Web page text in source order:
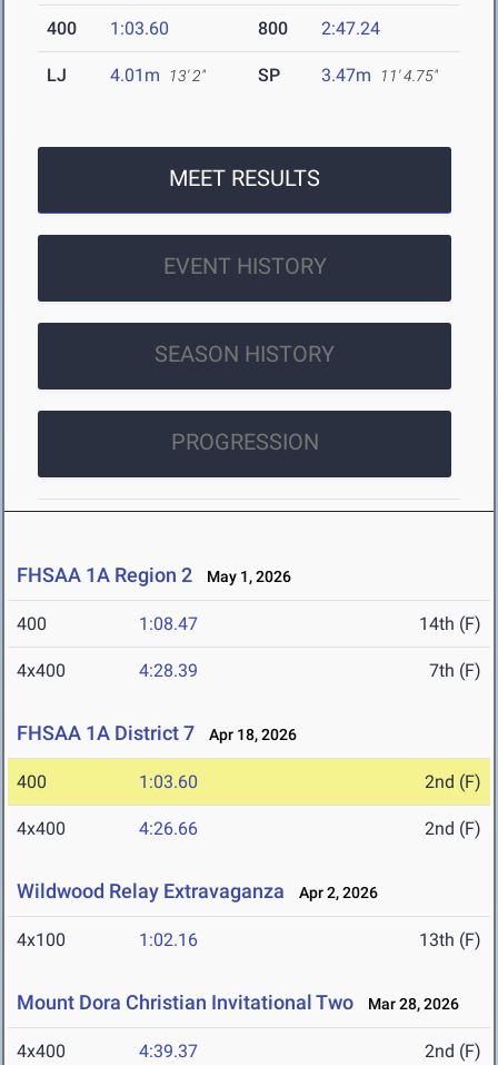
400 1:03.60 800 2:47.24
LJ 4.01m 13' 2" SP 3.47m 11' 4.75"
MEET RESULTS
EVENT HISTORY
SEASON HISTORY
PROGRESSION
FHSAA 1A Region 2 May 1, 2026
400 1:08.47 14th (F)
4x400 4:28.39 7th (F)
FHSAA 1A District 7 Apr 18, 2026
400 1:03.60 2nd (F)
4x400 4:26.66 2nd (F)
Wildwood Relay Extravaganza Apr 2, 2026
4x100 1:02.16 13th (F)
Mount Dora Christian Invitational Two Mar 28, 2026
4x400 4:39.37 2nd (F)